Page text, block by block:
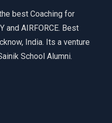
best Coaching for
and AIRFORCE. Best
India. Its a venture
School Alumni.